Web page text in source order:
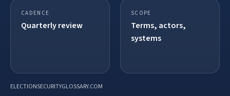
CADENCE
Quarterly review
SCOPE
Terms, actors,
systems
ELECTIONSECURITYGLOSSARY.COM